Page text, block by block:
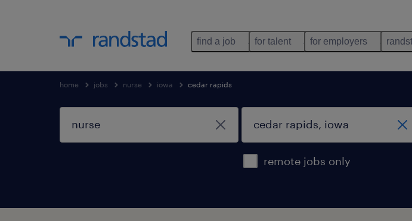
find a job for talent for employers
home jobs nurse iowa cedar rapids
remote jobs only